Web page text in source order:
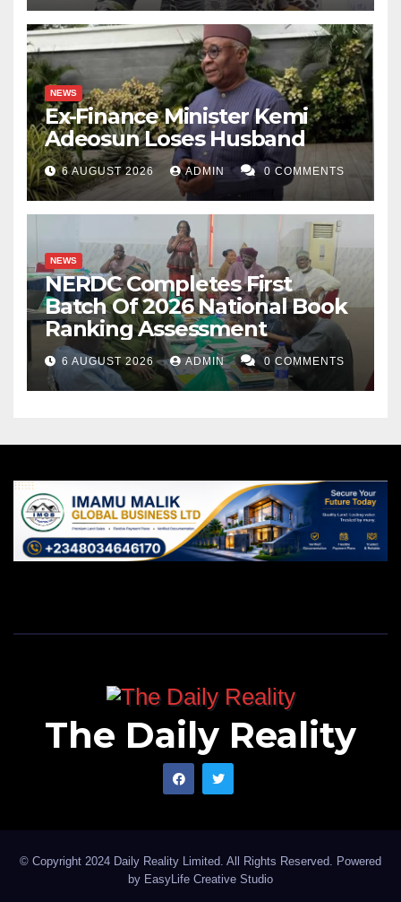
NEWS
Ex-Finance Minister Kemi
Adeosun Loses Husband
6 AUGUST 2026 ADMIN 0 COMMENTS
NEWS
NERDC Completes First
Batch Of 2026 National Book
Ranking Assessment
6 AUGUST 2026 ADMIN 0 COMMENTS
The Daily Reality
© Copyright 2024 Daily Reality Limited. All Rights Reserved. Powered
by EasyLife Creative Studio